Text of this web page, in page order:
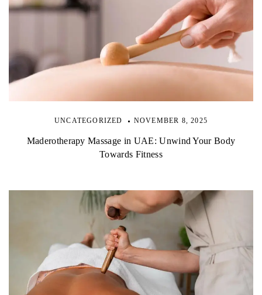
n
UNCATEGORIZED NOVEMBER 8, 2025
Maderotherapy Massage in UAE: Unwind Your Body
Towards Fitness